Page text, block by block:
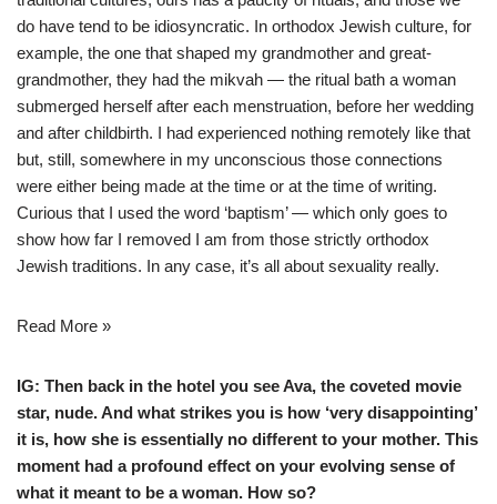
do have tend to be idiosyncratic. In orthodox Jewish culture, for
example, the one that shaped my grandmother and great-
grandmother, they had the mikvah — the ritual bath a woman
submerged herself after each menstruation, before her wedding
and after childbirth. I had experienced nothing remotely like that
but, still, somewhere in my unconscious those connections
were either being made at the time or at the time of writing.
Curious that I used the word ‘baptism’ — which only goes to
show how far I removed I am from those strictly orthodox
Jewish traditions. In any case, it’s all about sexuality really.
Read More »
IG: Then back in the hotel you see Ava, the coveted movie
star, nude. And what strikes you is how ‘very disappointing’
it is, how she is essentially no different to your mother. This
moment had a profound effect on your evolving sense of
what it meant to be a woman. How so?